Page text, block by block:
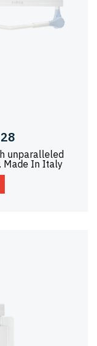
unparalleled
Made In Italy